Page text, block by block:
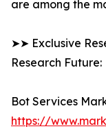
are among the
➤➤ Exclusive
Research Future:
Bot Services
https://